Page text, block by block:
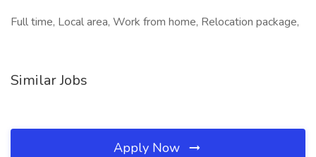
Full time, Local area, Work from home, Relocation package,
Similar Jobs
Apply Now